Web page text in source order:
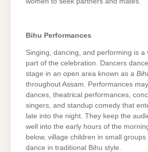
Bihu Performances
Singing, dancing, and performing is a
part of the celebration. Dancers
stage in an open area known as a
throughout Assam. Performances
dances, theatrical performances,
singers, and standup comedy that
late into the night. They keep the
well into the early hours of the
below, village children in small
dance in traditional Bihu style.